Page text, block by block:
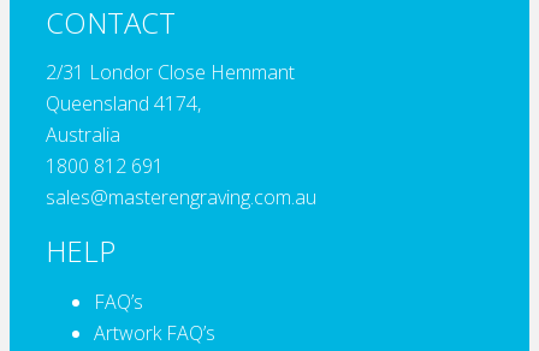
CONTACT
2/31 Londor Close Hemmant
Queensland 4174,
Australia
1800 812 691
sales@masterengraving.com.au
HELP
FAQ’s
Artwork FAQ’s